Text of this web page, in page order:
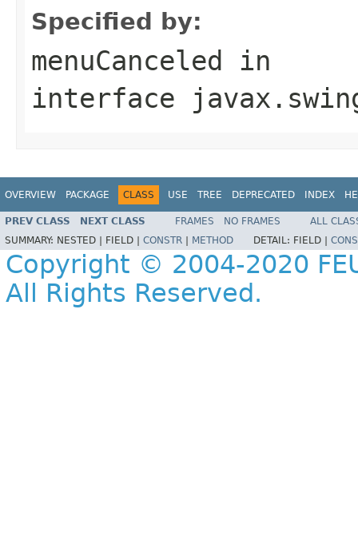
Specified by:
menuCanceled in
interface
OVERVIEW PACKAGE CLASS USE TREE DEPRECATED INDEX
PREV CLASS NEXT CLASS FRAMES NO FRAMES
ALL
SUMMARY: NESTED | FIELD | CONSTR METHOD DETAIL: FIELD |
Copyright © 2004-2020
All Rights Reserved.